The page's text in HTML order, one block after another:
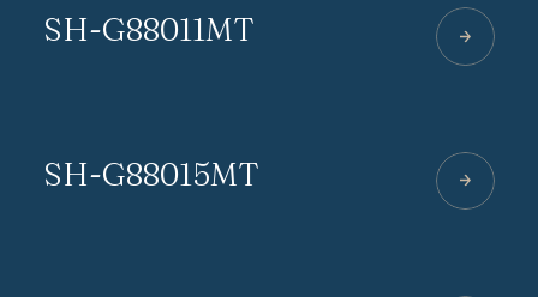
SH-G88011MT
SH-G88015MT